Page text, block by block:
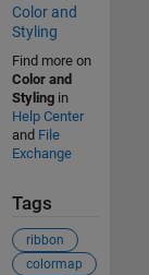
Color and
Styling
Find more on
Color and
Stylingin
Help Center
and File
Exchange
Tags
ribbon
colormap